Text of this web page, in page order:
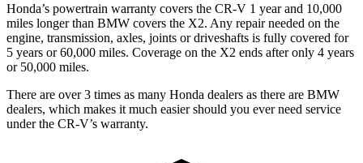
Honda’s powertrain warranty covers the CR-V 1 year and 10,000
miles longer than BMW covers the X2. Any repair needed on the
engine, transmission, axles, joints or driveshafts is fully covered for
5 years or 60,000 miles. Coverage on the X2 ends after only 4 years
or 50,000 miles.
There are over 3 times as many Honda dealers as there are BMW
dealers, which makes it much easier should you ever need service
under the CR-V’s warranty.